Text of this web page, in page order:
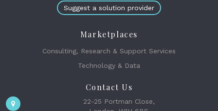
Suggest a solution provider
Marketplaces
Consulting, Research & Support Services
Technology & Data
Contact Us
22-25 Portman Close,